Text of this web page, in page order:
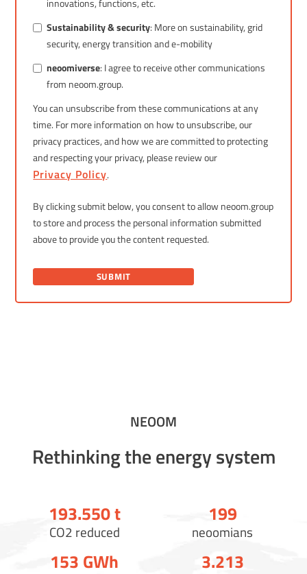
Sustainability & security: More on sustainability, grid
security, energy transition and e-mobility
neoomiverse: I agree to receive other communications
from neoom.group.
You can unsubscribe from these communications at any
time. For more information on how to unsubscribe, our
privacy practices, and how we are committed to protecting
and respecting your privacy, please review our
Privacy Policy.
By clicking submit below, you consent to allow neoom.group
to store and process the personal information submitted
above to provide you the content requested.
NEOOM
Rethinking the energy system
193.558t
CO2 reduced
200
neoomians
154 GWh 3.221